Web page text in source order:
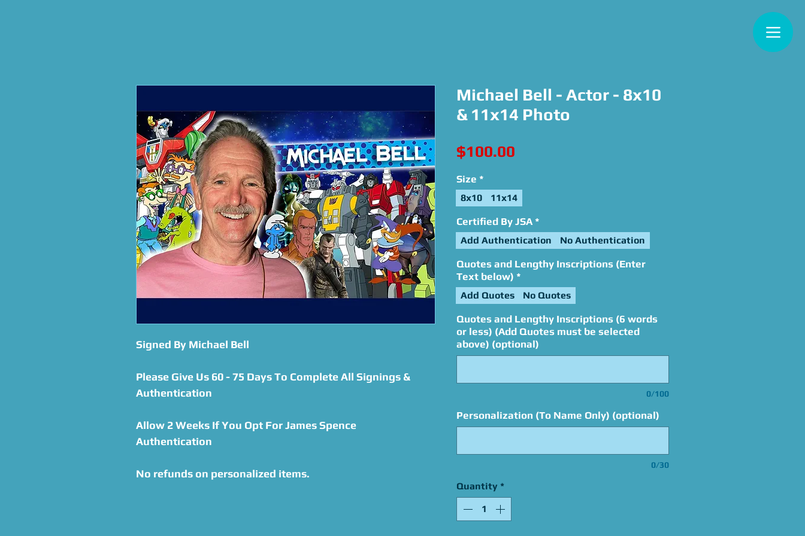
Signed By Michael Bell
Please Give Us 60 - 75 Days To Complete All Signings &
Authentication
Allow 2 Weeks If You Opt For James Spence
Authentication
No refunds on personalized items.
Michael Bell - Actor - 8x10
& 11x14 Photo
$100.00
Size *
8x10 11x14
Certified By JSA *
Add Authentication No Authentication
Quotes and Lengthy Inscriptions (Enter
Text below) *
Add Quotes No Quotes
Quotes and Lengthy Inscriptions (6 words
or less) (Add Quotes must be selected
above) (optional)
0/100
Personalization (To Name Only) (optional)
0/30
Quantity *